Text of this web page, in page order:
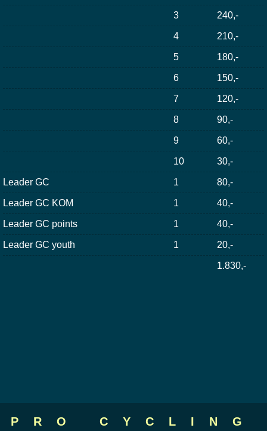
3 240,-
4 210,-
5 180,-
6 150,-
7 120,-
8 90,-
9 60,-
10 30,-
Leader GC 1 80,-
Leader GC KOM 1 40,-
Leader GC points 1 40,-
Leader GC youth 1 20,-
1.830,-
PRO CYCLING